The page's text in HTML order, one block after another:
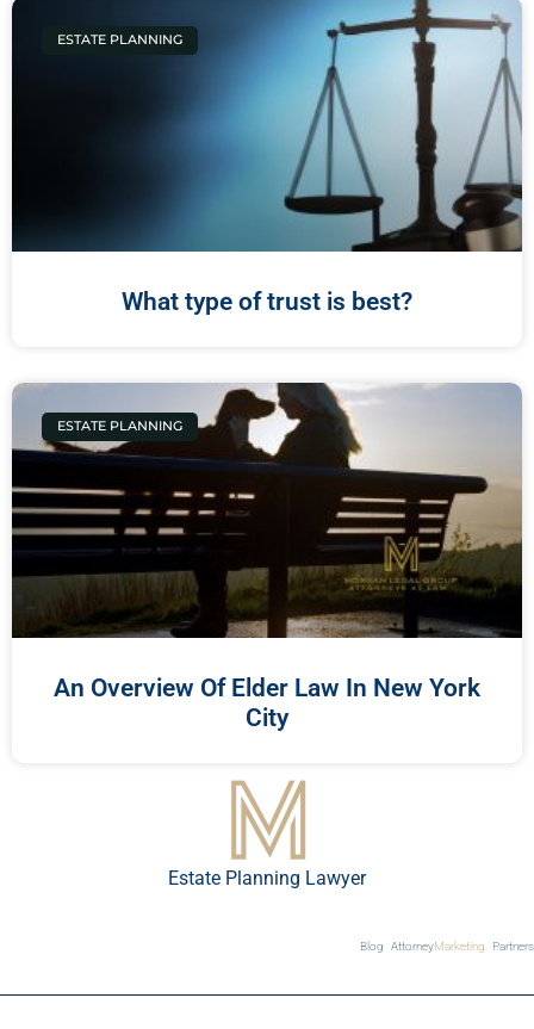
ESTATE PLANNING
What type of trust is best?
ESTATE PLANNING
An Overview Of Elder Law In New York
City
Estate Planning Lawyer
Blog AttorneyMarketing Partners